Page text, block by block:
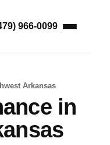
966-0099
Arkansas
in